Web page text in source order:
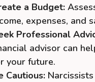
a Budget:
expenses, and
Professional
advisor can
your future.
Cautious: